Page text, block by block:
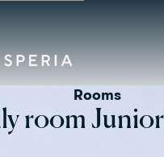
Rooms
room